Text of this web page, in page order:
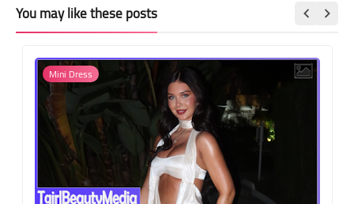
You may like these posts
Mini Dress